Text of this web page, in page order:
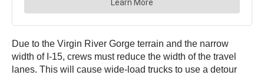
Due to the Virgin River Gorge terrain and the narrow
width of I-15, crews must reduce the width of the travel
lanes. This will cause wide-load trucks to use a detour